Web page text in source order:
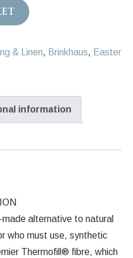
& Linen, Brinkhaus, Easter
information
alternative to natural
who must use, synthetic
Thermofill® fibre, which